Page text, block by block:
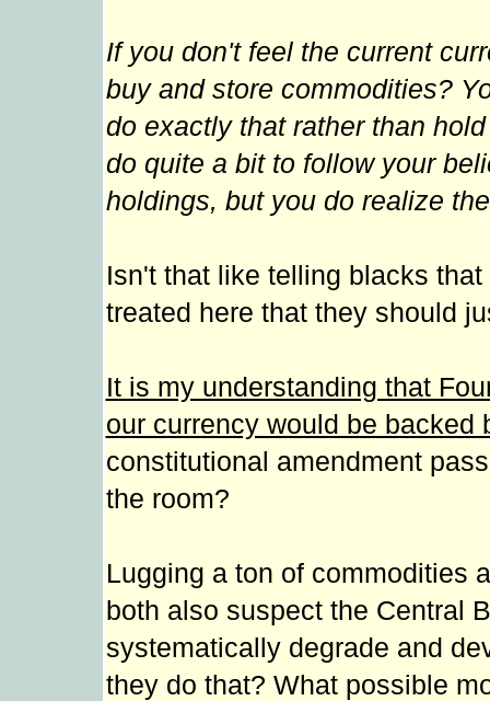
If you don't feel the current
buy and store commodities?
do exactly that rather than
do quite a bit to follow your
holdings, but you do realize
Isn't that like telling blacks
treated here that they should
It is my understanding that
our currency would be backed
constitutional amendment
the room?
Lugging a ton of commodities
both also suspect the Central
systematically degrade and
they do that? What possible